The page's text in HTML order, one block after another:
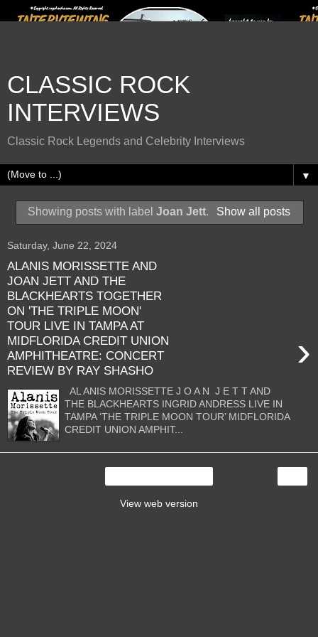
CLASSIC ROCK
INTERVIEWS
Classic Rock Legends and Celebrity Interviews
▼
Showing posts with labelJoan Jett. Show all posts
Saturday, June 22, 2024
ALANIS MORISSETTE AND
JOAN JETT AND THE
BLACKHEARTS TOGETHER
ON 'THE TRIPLE MOON'
TOUR LIVE IN TAMPA AT
MIDFLORIDA CREDIT UNION
AMPHITHEATRE: CONCERT
REVIEW BY RAY SHASHO
›
AL ANIS MORISSETTE J O A N J E T T AND
THE BLACKHEARTS INGRID ANDRESS LIVE IN
TAMPA ‘THE TRIPLE MOON TOUR’ MIDFLORIDA
CREDIT UNION AMPHIT...
View web version